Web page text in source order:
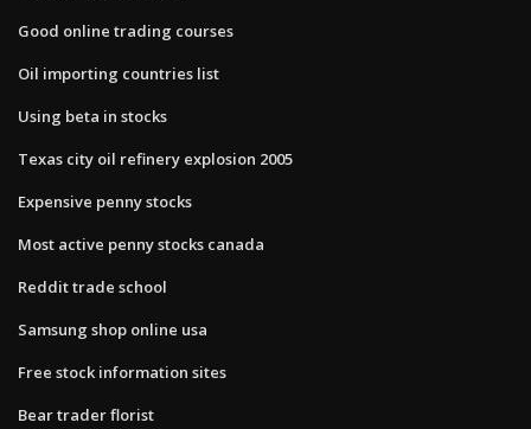
Good online trading courses
Oil importing countries list
Using beta in stocks
Texas city oil refinery explosion 2005
Expensive penny stocks
Most active penny stocks canada
Reddit trade school
Samsung shop online usa
Free stock information sites
Bear trader florist